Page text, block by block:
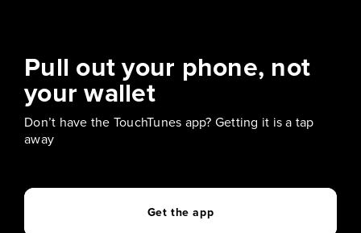
Pull out your phone, not
your wallet
Don’t have the TouchTunes app? Getting it is a tap
away
Get the app